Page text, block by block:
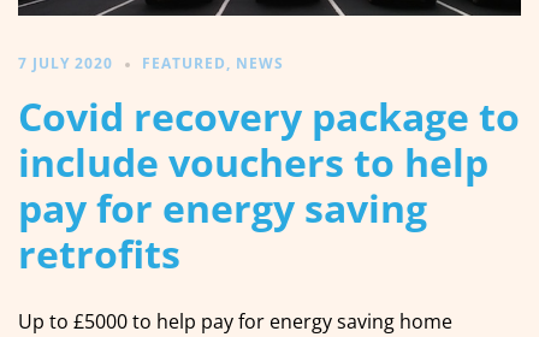
7 JULY 2020 FEATURED, NEWS
Covid recovery package to
include vouchers to help
pay for energy saving
retrofits
Up to £5000 to help pay for energy saving home